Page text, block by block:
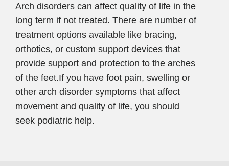
Arch disorders can affect quality of life in the
long term if not treated. There are number of
treatment options available like bracing,
orthotics, or custom support devices that
provide support and protection to the arches
of the feet.If you have foot pain, swelling or
other arch disorder symptoms that affect
movement and quality of life, you should
seek podiatric help.